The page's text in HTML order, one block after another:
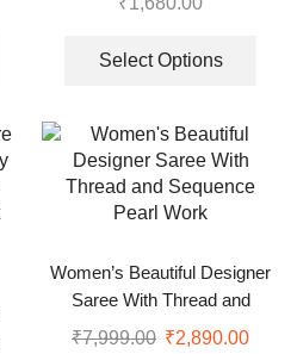
Select Options
Women’s Beautiful Designer
Saree With Thread and
Sequence Pearl Work
₹7,999.00 ₹2,890.00